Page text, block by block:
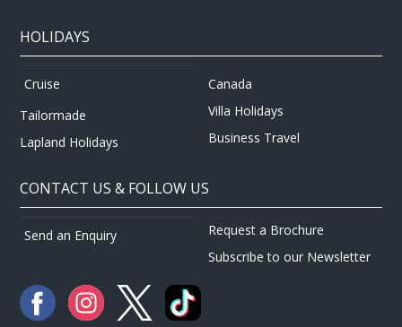
HOLIDAYS
Cruise
Tailormade
Lapland Holidays
Canada
Villa Holidays
Business Travel
CONTACT US & FOLLOW US
Send an Enquiry
Request a Brochure
Subscribe to our Newsletter